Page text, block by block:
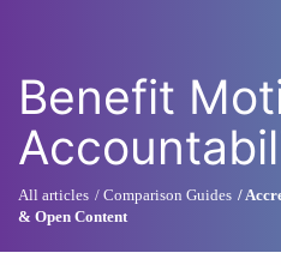
Benefit
All articles Comparison Guides
& Open Content